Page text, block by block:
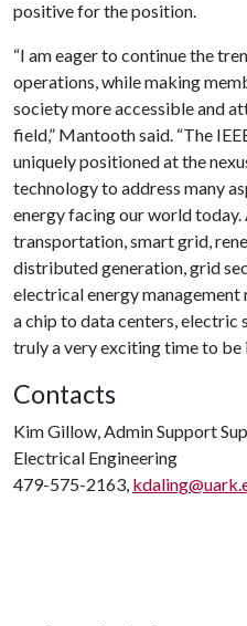
positive for the position.
“I am eager to continue the
operations, while making
society more accessible and
field,” Mantooth said. “The
uniquely positioned at the
technology to address many
energy facing our world
transportation, smart grid,
distributed generation, grid
electrical energy
a chip to data centers, electric
truly a very exciting time to be
Contacts
Kim Gillow, Admin Support
Electrical Engineering
479-575-2163,